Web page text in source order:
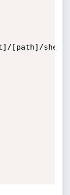
[path]/